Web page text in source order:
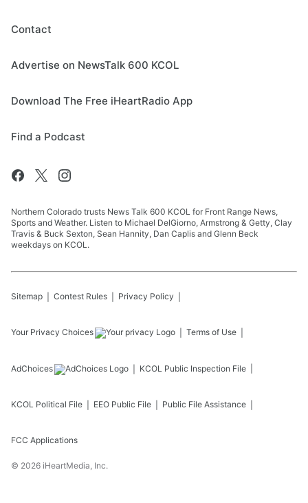
Contact
Advertise on NewsTalk 600 KCOL
Download The Free iHeartRadio App
Find a Podcast
Northern Colorado trusts News Talk 600 KCOL for Front Range News,
Sports and Weather. Listen to Michael DelGiorno, Armstrong & Getty, Clay
Travis & Buck Sexton, Sean Hannity, Dan Caplis and Glenn Beck
weekdays on KCOL.
Sitemap Contest Rules Privacy Policy
Your Privacy Choices Terms of Use
AdChoices KCOL Public Inspection File
KCOL Political File EEO Public File Public File Assistance
FCC Applications
© 2026 iHeartMedia, Inc.